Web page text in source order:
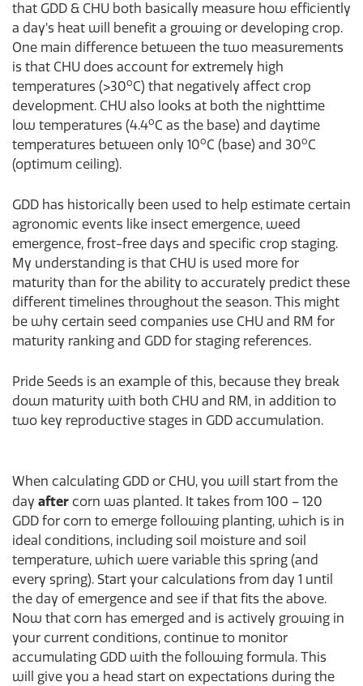
that GDD & CHU both basically measure how efficiently
a day’s heat will benefit a growing or developing crop.
One main difference between the two measurements
is that CHU does account for extremely high
temperatures (>30oC) that negatively affect crop
development. CHU also looks at both the nighttime
low temperatures (4.4oC as the base) and daytime
temperatures between only 10oC (base) and 30oC
(optimum ceiling).
GDD has historically been used to help estimate certain
agronomic events like insect emergence, weed
emergence, frost-free days and specific crop staging.
My understanding is that CHU is used more for
maturity than for the ability to accurately predict these
different timelines throughout the season. This might
be why certain seed companies use CHU and RM for
maturity ranking and GDD for staging references.
Pride Seeds is an example of this, because they break
down maturity with both CHU and RM, in addition to
two key reproductive stages in GDD accumulation.
When calculating GDD or CHU, you will start from the
day after corn was planted. It takes from 100 – 120
GDD for corn to emerge following planting, which is in
ideal conditions, including soil moisture and soil
temperature, which were variable this spring (and
every spring). Start your calculations from day 1 until
the day of emergence and see if that fits the above.
Now that corn has emerged and is actively growing in
your current conditions, continue to monitor
accumulating GDD with the following formula. This
will give you a head start on expectations during the